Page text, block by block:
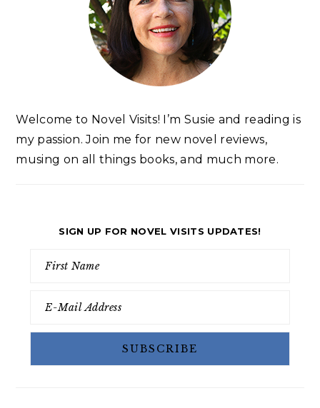
Welcome to Novel Visits! I’m Susie and reading is
my passion. Join me for new novel reviews,
musing on all things books, and much more.
SIGN UP FOR NOVEL VISITS UPDATES!